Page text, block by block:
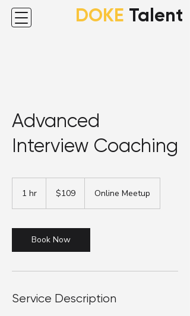
DOKE Talent
Advanced
Interview Coaching
1 hr
Australian
dollars$109 Online Meetup
Book Now
Service Description